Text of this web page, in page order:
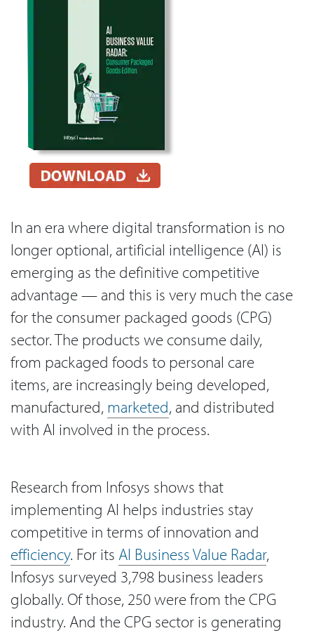
In an era where digital transformation is no
longer optional, artificial intelligence (AI) is
emerging as the definitive competitive
advantage — and this is very much the case
for the consumer packaged goods (CPG)
sector. The products we consume daily,
from packaged foods to personal care
items, are increasingly being developed,
manufactured, marketed, and distributed
with AI involved in the process.
Research from Infosys shows that
implementing AI helps industries stay
competitive in terms of innovation and
efficiency. For its AI Business Value Radar,
Infosys surveyed 3,798 business leaders
globally. Of those, 250 were from the CPG
industry. And the CPG sector is generating